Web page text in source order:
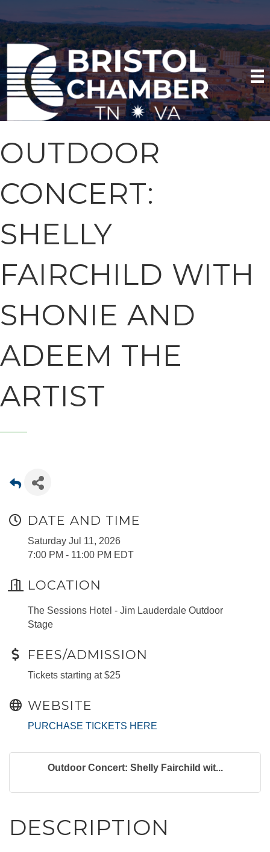
OUTDOOR
CONCERT:
SHELLY
FAIRCHILD WITH
SHONIE AND
ADEEM THE
ARTIST
DATE AND TIME
Saturday Jul 11, 2026
7:00 PM - 11:00 PM EDT
LOCATION
The Sessions Hotel - Jim Lauderdale Outdoor
Stage
FEES/ADMISSION
Tickets starting at $25
WEBSITE
PURCHASE TICKETS HERE
Outdoor Concert: Shelly Fairchild wit...
DESCRIPTION